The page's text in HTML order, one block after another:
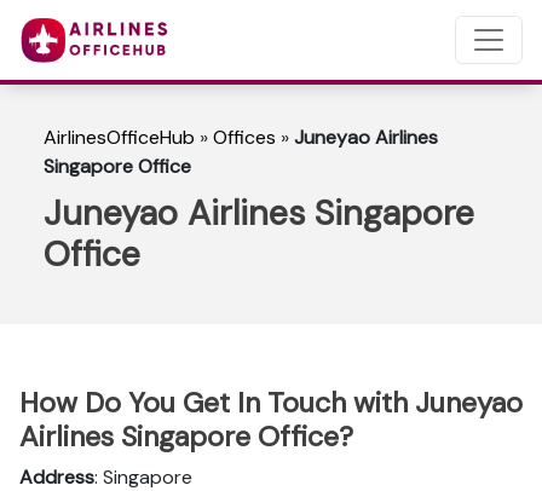
AirlinesOfficeHub »Offices »Juneyao Airlines
Singapore Office
Juneyao Airlines Singapore
Office
How Do You Get In Touch with Juneyao
Airlines Singapore Office?
Address: Singapore